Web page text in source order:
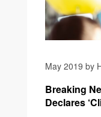
May 2019 by
Breaking
Declares